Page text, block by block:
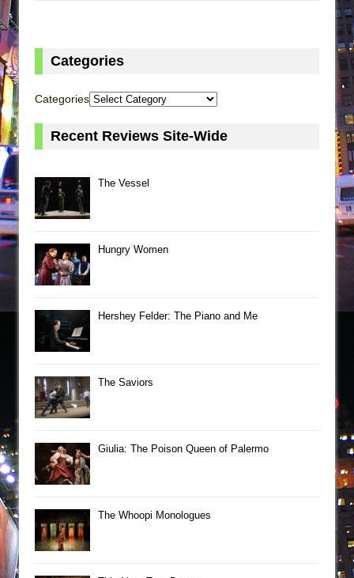
Categories
Categories
Recent Reviews Site-Wide
The Vessel
Hungry Women
Hershey Felder: The Piano and Me
The Saviors
Giulia: The Poison Queen of Palermo
The Whoopi Monologues